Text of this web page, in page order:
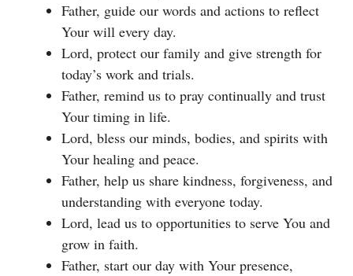
Father, guide our words and actions to reflect
Your will every day.
Lord, protect our family and give strength for
today’s work and trials.
Father, remind us to pray continually and trust
Your timing in life.
Lord, bless our minds, bodies, and spirits with
Your healing and peace.
Father, help us share kindness, forgiveness, and
understanding with everyone today.
Lord, lead us to opportunities to serve You and
grow in faith.
Father, start our day with Your presence,